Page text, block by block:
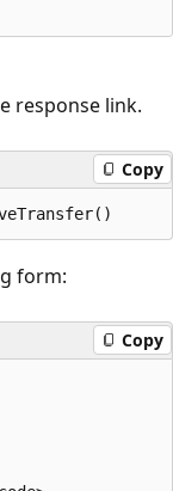
response link.
Copy
form:
Copy